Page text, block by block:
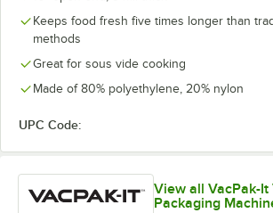
Keeps food fresh five times longer than
methods
Great for sous vide cooking
Made of 80% polyethylene, 20% nylon
UPC Code:
View all VacPak-It
Packaging